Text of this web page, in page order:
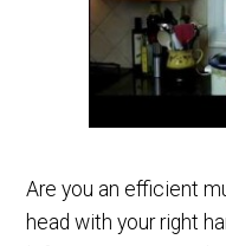
Are you an efficient
head with your right